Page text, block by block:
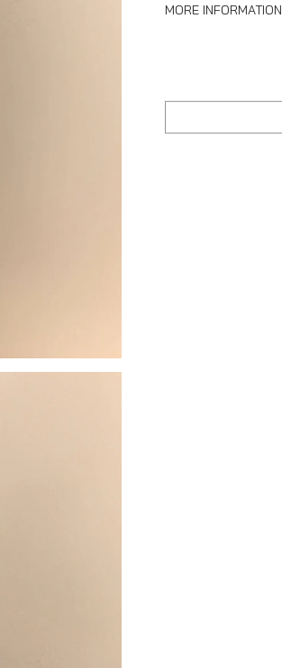
MORE INFORMATION